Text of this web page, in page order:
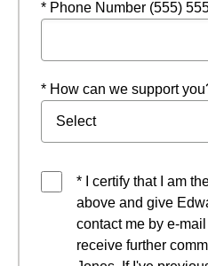
* Phone Number (555)
* How can we support
* I certify that I am
above and give
contact me by e-
receive further